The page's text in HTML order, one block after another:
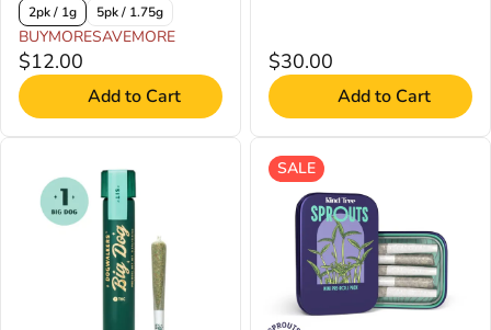
2pk / 1g 5pk / 1.75g
BUYMORESAVEMORE
$12.00
Add to Cart
$30.00
Add to Cart
SALE